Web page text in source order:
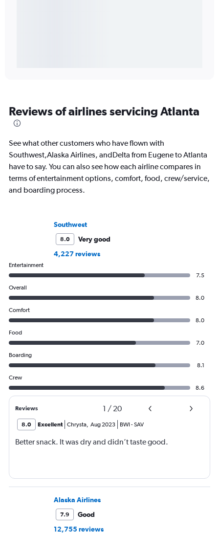
Reviews of airlines servicing Atlanta
See what other customers who have flown with
Southwest,Alaska Airlines, andDelta from Eugene to Atlanta
have to say. You can also see how each airline compares in
terms of entertainment options, comfort, food, crew/service,
and boarding process.
Southwest
8.0
Very good
4,227 reviews
Entertainment
7.5
Overall
8.0
Comfort
8.0
Food
7.0
Boarding
8.1
Crew
8.6
Reviews 1 / 20
8.0 Excellent Chrysta, Aug 2023 BWI -SAV
Better snack. It was dry and didn’t taste good.
Alaska Airlines
7.9
Good
12,755 reviews